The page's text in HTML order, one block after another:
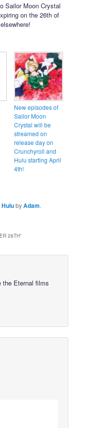
Sailor Moon Crystal
on the 26th of
New episodes of
Sailor Moon
Crystal will be
streamed on
release day on
Crunchyroll and
Hulu starting April
4th!
HulubyAdam.
26TH”
the Eternal films